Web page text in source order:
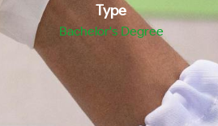
Type
Bachelor's Degree